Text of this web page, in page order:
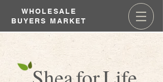
WHOLESALE
BUYERS MARKET